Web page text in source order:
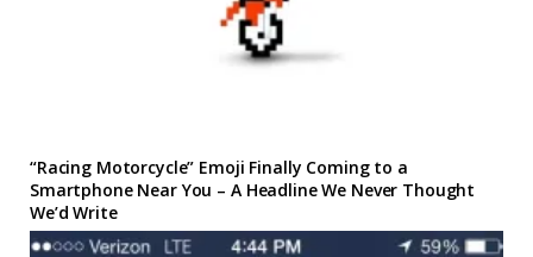
“Racing Motorcycle” Emoji Finally Coming to a
Smartphone Near You – A Headline We Never Thought
We’d Write